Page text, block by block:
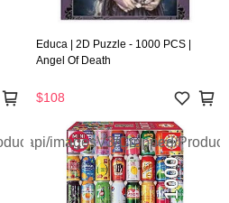
Educa | 2D Puzzle - 1000 PCS |
Angel Of Death
$108